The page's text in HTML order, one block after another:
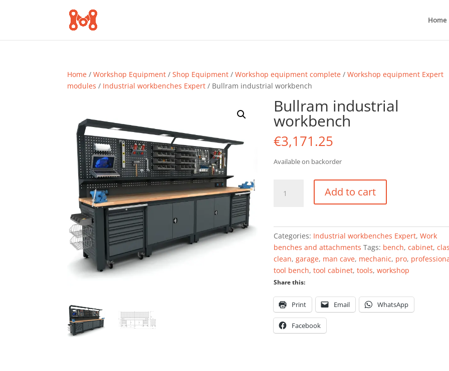
Home
Home /Workshop Equipment /Shop Equipment /Workshop equipment complete /Workshop equipment Expert
modules / Industrial workbenches Expert / Bullram industrial workbench
Bullram industrial
workbench
€3,171.25
Available on backorder
industrial
Add to cart
Categories: Industrial workbenches Expert,Work
benches and attachments Tags: bench,cabinet,
clean,garage, man cave, mechanic, pro,
tool bench,tool cabinet,tools,workshop
Share this:
Print Email WhatsApp
Facebook